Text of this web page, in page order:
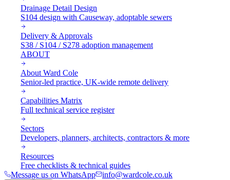
Drainage Detail Design
S104 design with Causeway, adoptable sewers
Delivery & Approvals
S38 / S104 / S278 adoption management
ABOUT
About Ward Cole
Senior-led practice, UK-wide remote delivery
Capabilities Matrix
Full technical service register
Sectors
Developers, planners, architects, contractors & more
Resources
Free checklists & technical guides
Message us on WhatsApp
info@wardcole.co.uk